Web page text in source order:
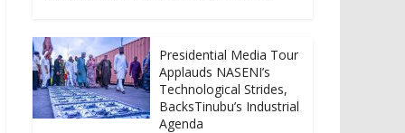
Presidential Media Tour
Applauds NASENI’s
Technological Strides,
BacksTinubu’s Industrial
Agenda